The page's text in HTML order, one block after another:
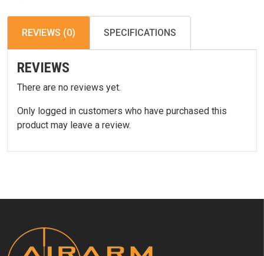
REVIEWS (0) SPECIFICATIONS
REVIEWS
There are no reviews yet.
Only logged in customers who have purchased this
product may leave a review.